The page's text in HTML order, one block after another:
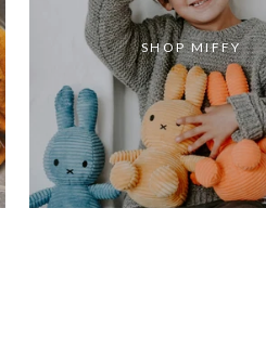
SHOP MIFFY